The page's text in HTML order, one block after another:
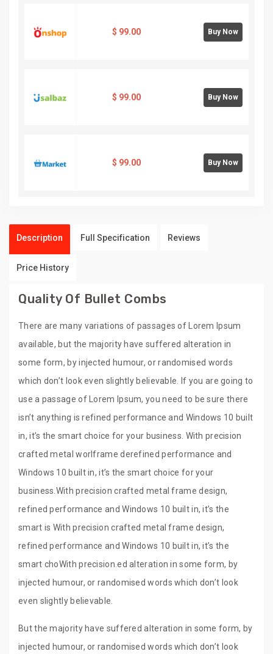
$ 99.00 Buy Now
$ 99.00 Buy Now
$ 99.00 Buy Now
Description Full Specification Reviews
Price History
Quality Of Bullet Combs
There are many variations of passages of Lorem Ipsum
available, but the majority have suffered alteration in
some form, by injected humour, or randomised words
which don’t look even slightly believable. If you are going to
use a passage of Lorem Ipsum, you need to be sure there
isn’t anything is refined performance and Windows 10 built
in, it’s the smart choice for your business. With precision
crafted metal worlframe derefined performance and
Windows 10 built in, it’s the smart choice for your
business.With precision crafted metal frame design,
refined performance and Windows 10 built in, it’s the
smart is With precision crafted metal frame design,
refined performance and Windows 10 built in, it’s the
smart choWith precision.ed alteration in some form, by
injected humour, or randomised words which don’t look
even slightly believable.
But the majority have suffered alteration in some form, by
injected humour, or randomised words which don’t look